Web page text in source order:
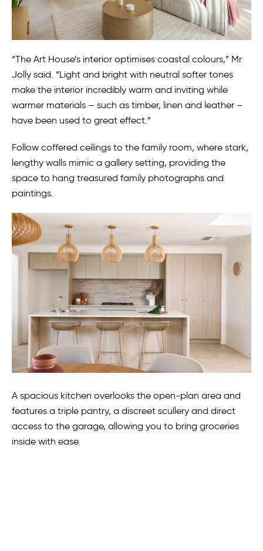
“The Art House’s interior optimises coastal colours,” Mr
Jolly said. “Light and bright with neutral softer tones
make the interior incredibly warm and inviting while
warmer materials – such as timber, linen and leather –
have been used to great effect.”
Follow coffered ceilings to the family room, where stark,
lengthy walls mimic a gallery setting, providing the
space to hang treasured family photographs and
paintings.
A spacious kitchen overlooks the open-plan area and
features a triple pantry, a discreet scullery and direct
access to the garage, allowing you to bring groceries
inside with ease.